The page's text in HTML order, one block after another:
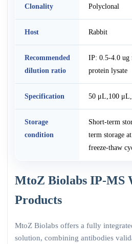
Clonality Polyclonal
Host Rabbit
Recommended
dilution ratio
IP: 0.5-4.0 ug
protein lysate
Specification 50 μL,100
Storage
condition
Short-term
term storage
freeze-thaw
MtoZ Biolabs IP-MS
Products
MtoZ Biolabs offers a fully
solution, combining antibodies